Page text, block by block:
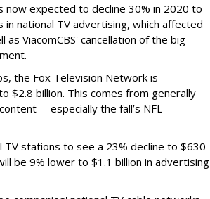
now expected to decline 30% in 2020 to
national TV advertising, which affected
ViacomCBS' cancellation of the big
the Fox Television Network is
$2.8 billion. This comes from generally
-- especially the fall’s NFL
stations to see a 23% decline to $630
be 9% lower to $1.1 billion in advertising